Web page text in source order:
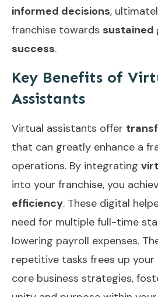
informed decisions,
franchise towards sustained
success.
Key Benefits of
Assistants
Virtual assistants offer
that can greatly enhance a
operations. By integrating
into your franchise, you
efficiency. These digital
need for multiple full-time
lowering payroll expenses.
repetitive tasks frees up
core business strategies,